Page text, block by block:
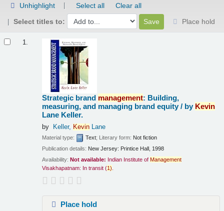
Unhighlight Select all
Clear all
Select titles to:
Place hold
1.
Strategic brand management: Building,
measuring, and managing brand equity / by Kevin
Lane Keller.
by Keller, KevinLane
Material type: Text; Literary form: Not fiction
Publication details: New Jersey: Printice Hall, 1998
Availability: Not available: Indian Institute of Management
Visakhapatnam: In transit (1).
Place hold